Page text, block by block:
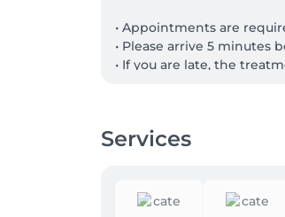
• Appointments are
• Please arrive 5 minutes
• If you are late, the
Gift Cards
Paper gift cards can be
during your visit. The
Services